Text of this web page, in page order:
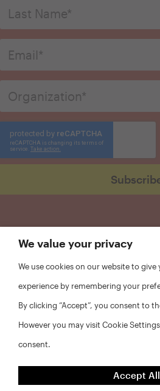
FAQs
Privacy Policy
We value your privacy
We use cookies on our website to
experience by remembering your
By clicking “Accept”, you consent to
However you may visit Cookie
consent.
Accept All